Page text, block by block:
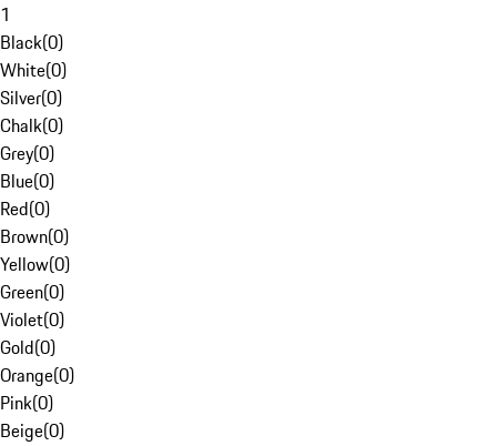
1
Black(0)
White(0)
Silver(0)
Chalk(0)
Grey(0)
Blue(0)
Red(0)
Brown(0)
Yellow(0)
Green(0)
Violet(0)
Gold(0)
Orange(0)
Pink(0)
Beige(0)